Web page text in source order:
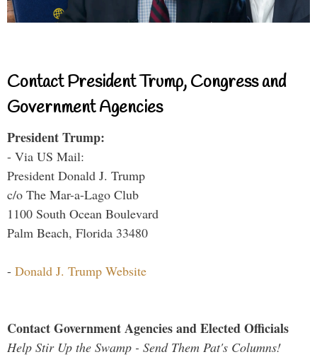
Contact President Trump, Congress and
Government Agencies
President Trump:
- Via US Mail:
President Donald J. Trump
c/o The Mar-a-Lago Club
1100 South Ocean Boulevard
Palm Beach, Florida 33480
- Donald J. Trump Website
Contact Government Agencies and Elected Officials
Help Stir Up the Swamp - Send Them Pat's Columns!